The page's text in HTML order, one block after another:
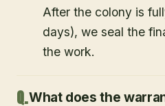
After the colony is
days), we seal the
the work.
What does the